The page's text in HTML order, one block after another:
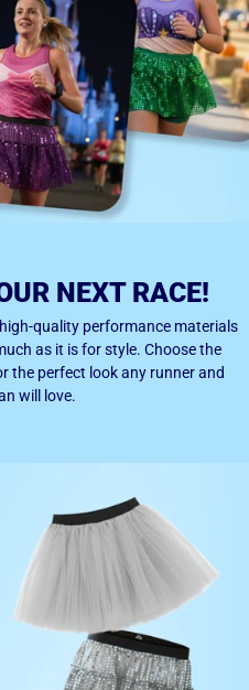
NEXT RACE!
quality performance materials
as it is for style. Choose the
the perfect look any runner and
will love.